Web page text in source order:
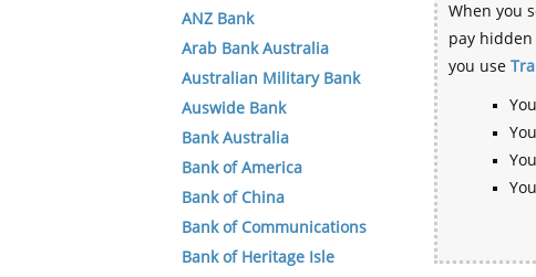
When you
pay hidden
you use
ANZ Bank
Arab Bank Australia
Australian Military Bank
Auswide Bank
Bank Australia
Bank of America
Bank of China
Bank of Communications
Bank of Heritage Isle